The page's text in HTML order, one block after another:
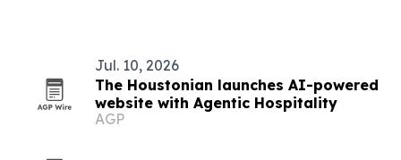
Jul. 10, 2026
The Houstonian launches AI-powered
website with Agentic Hospitality
AGP